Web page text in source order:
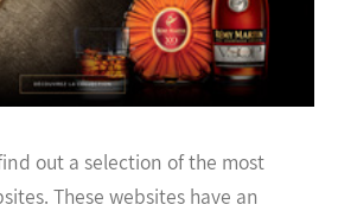
out a selection of the most
These websites have an